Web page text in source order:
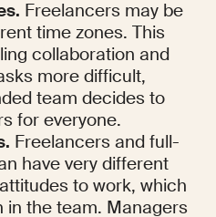
Freelancers may be
time zones. This
collaboration and
more difficult,
team decides to
for everyone.
Freelancers and full-
have very different
to work, which
the team. Managers